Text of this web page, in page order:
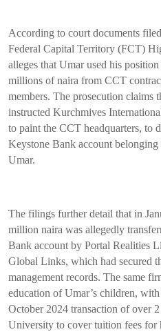
According to court documents
Federal Capital Territory (FCT)
alleges that Umar used his
millions of naira from CCT
members. The prosecution claims
instructed Kurchmives
to paint the CCT headquarters, to
Keystone Bank account
Umar.
The filings further detail that in
million naira was allegedly
Bank account by Portal Realities
Global Links, which had secured
management records. The same
education of Umar’s children,
October 2024 transaction of over
University to cover tuition fees for